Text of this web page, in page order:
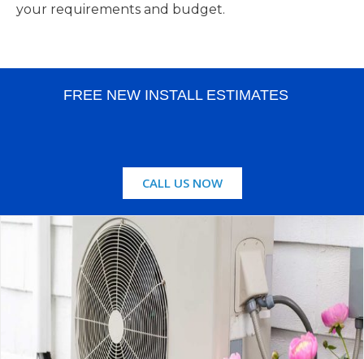
your requirements and budget.
FREE NEW INSTALL ESTIMATES
CALL US NOW